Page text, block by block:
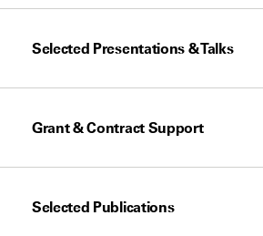
Selected Presentations & Talks
Grant & Contract Support
Selected Publications